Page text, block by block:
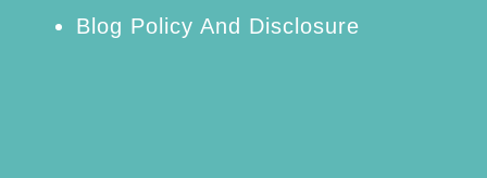
Blog Policy And Disclosure